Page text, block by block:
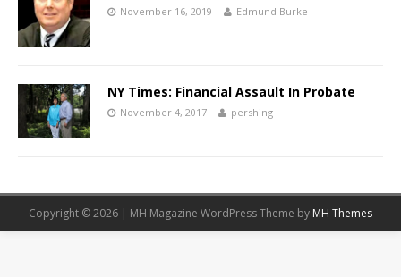
November 16, 2019 Edmund Burke
NY Times: Financial Assault In Probate
November 4, 2017 pershing
Copyright © 2026 | MH Magazine WordPress Theme by MH Themes